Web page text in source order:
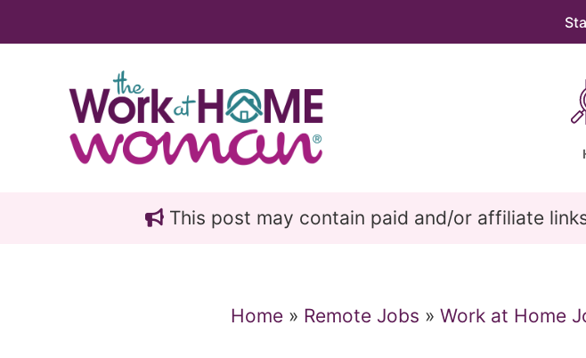
This post may contain paid and/or affiliate
Home» Remote Jobs » Work at Home